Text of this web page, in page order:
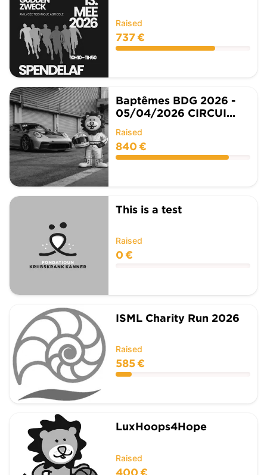
Raised
737 €
Baptêmes BDG 2026 -
05/04/2026 CIRCUI...
Raised
840 €
This is a test
Raised
0 €
ISML Charity Run 2026
Raised
585 €
LuxHoops4Hope
Raised
400 €